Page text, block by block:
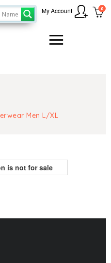
0
My Account
Men L/XL
is not for sale